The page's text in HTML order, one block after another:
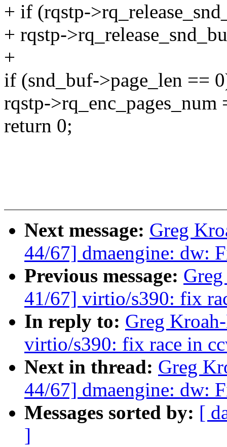
+ if (rqstp-
+ rqstp-
+
if (snd_buf->page_len ==
rqstp->rq_enc_pages_num
return 0;
Next message: Greg
44/67] dmaengine: dw:
Previous message:
41/67] virtio/s390: fix
In reply to: Greg
virtio/s390: fix race in
Next in thread: Greg
44/67] dmaengine: dw:
Messages sorted by: [
]